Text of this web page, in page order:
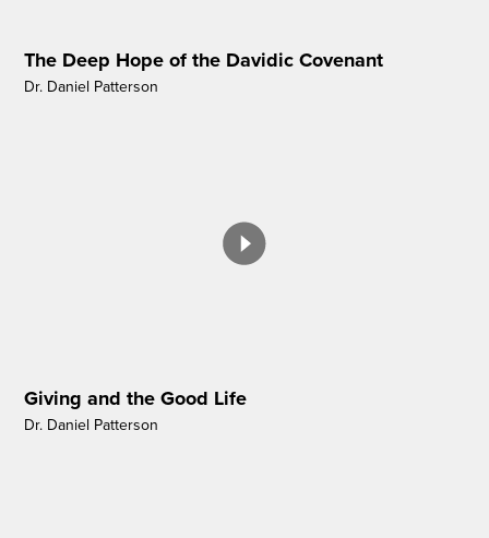
The Deep Hope of the Davidic Covenant
Dr. Daniel Patterson
Giving and the Good Life
Dr. Daniel Patterson